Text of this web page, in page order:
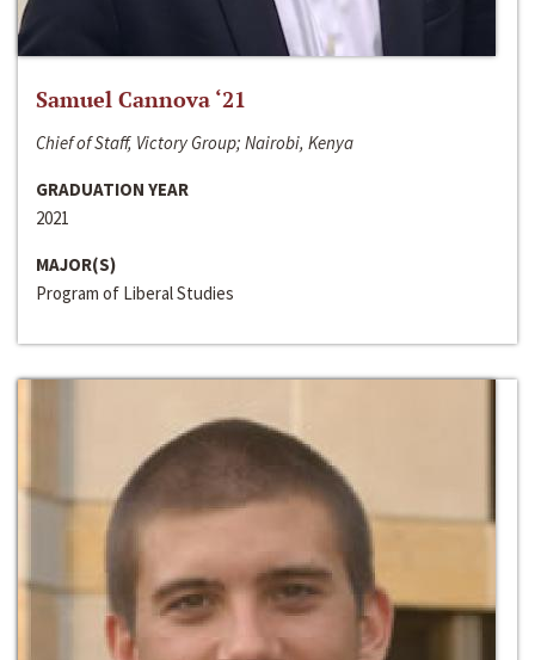
Samuel Cannova ‘21
Chief of Staff, Victory Group; Nairobi, Kenya
GRADUATION YEAR
2021
MAJOR(S)
Program of Liberal Studies